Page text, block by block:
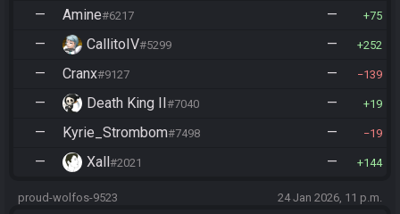
— Amine#6217 — 75
— CallitoIV#5299 — 252
— Cranx#9127 — 139
— Death King II #7040 — 19
— Kyrie_Strombom#7498 — 19
— Xall #2021 — 144
proud-wolfos-9523 24 Jan 2026, 11 p.m.